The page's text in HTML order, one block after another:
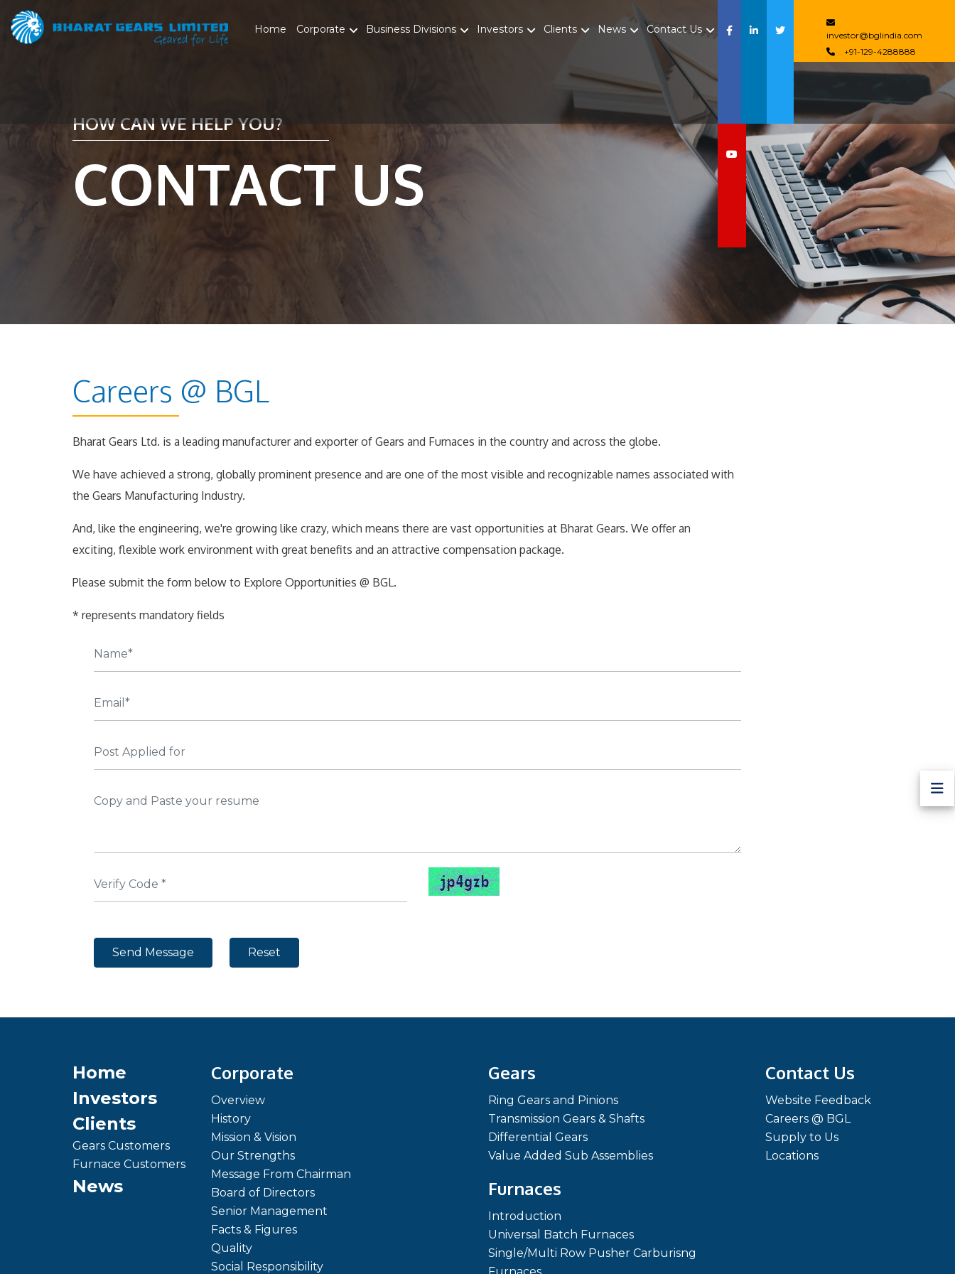
Home Corporate Business Divisions Investors Clients News Contact Us
investor@bglindia.com
+91-129-4288888
HOW CAN WE HELP YOU?
CONTACT US
Careers @ BGL
Bharat Gears Ltd. is a leading manufacturer and exporter of Gears and Furnaces in the country and across the globe.
We have achieved a strong, globally prominent presence and are one of the most visible and recognizable names associated with
the Gears Manufacturing Industry.
And, like the engineering, we're growing like crazy, which means there are vast opportunities at Bharat Gears. We offer an
exciting, flexible work environment with great benefits and an attractive compensation package.
Please submit the form below to Explore Opportunities @ BGL.
* represents mandatory fields
Send Message Reset
Home
Investors
Clients
Gears Customers
Furnace Customers
News
Corporate
Overview
History
Mission & Vision
Our Strengths
Message From Chairman
Board of Directors
Senior Management
Facts & Figures
Quality
Social Responsibility
Gears
Ring Gears and Pinions
Transmission Gears & Shafts
Differential Gears
Value Added Sub Assemblies
Furnaces
Introduction
Universal Batch Furnaces
Single/Multi Row Pusher Carburisng
Contact Us
Website Feedback
Careers @ BGL
Supply to Us
Locations